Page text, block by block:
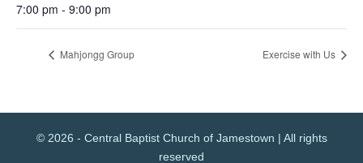
7:00 pm - 9:00 pm
Mahjongg Group Exercise with Us
© 2026 - Central Baptist Church of Jamestown | All rights
reserved